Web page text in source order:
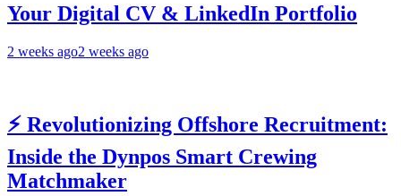
Your Digital CV & LinkedIn Portfolio
2 weeks ago2 weeks ago
⚡ Revolutionizing Offshore Recruitment:
Inside the Dynpos Smart Crewing
Matchmaker